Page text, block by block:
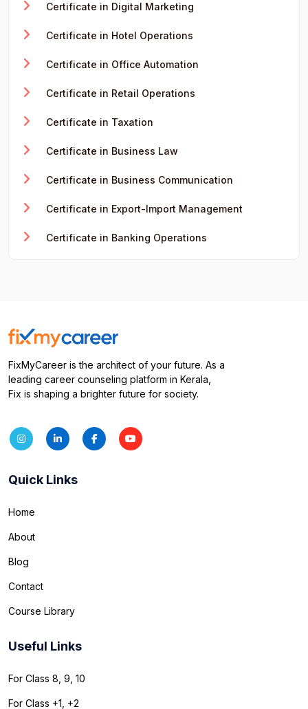
Certificate in Digital Marketing
Certificate in Hotel Operations
Certificate in Office Automation
Certificate in Retail Operations
Certificate in Taxation
Certificate in Business Law
Certificate in Business Communication
Certificate in Export-Import Management
Certificate in Banking Operations
FixMyCareer is the architect of your future. As a
leading career counseling platform in Kerala,
Fix is shaping a brighter future for society.
Quick Links
Home
About
Blog
Contact
Course Library
Useful Links
For Class 8, 9, 10
For Class +1, +2